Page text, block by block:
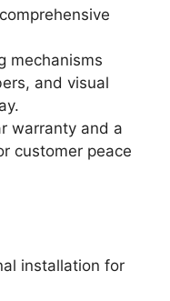
mechanisms
and visual
warranty and a
customer peace
installation for